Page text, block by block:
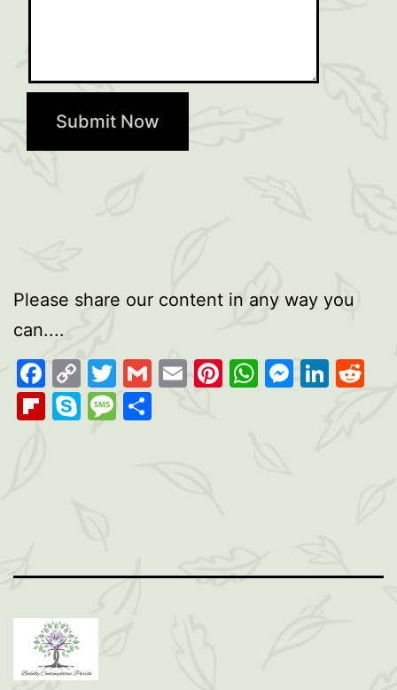
Please share our content in any way you
can....
Facebook
Copy
Link
Twitter
GmailEmailPinterest
WhatsApp
Flipboard
SkypeMessage